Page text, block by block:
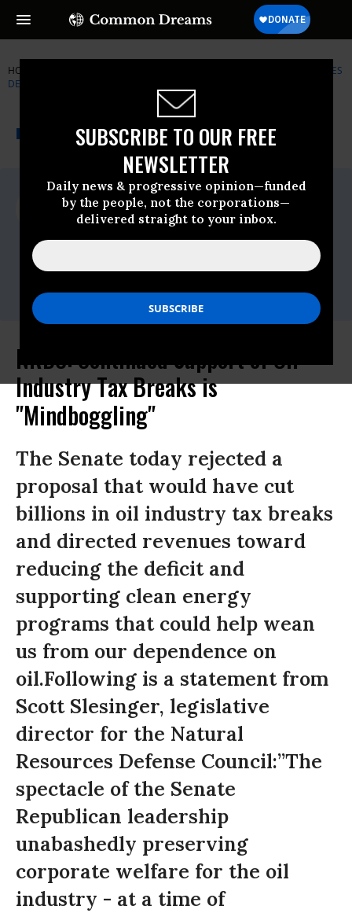
SUBSCRIBE TO OUR FREE
NEWSLETTER
Daily news & progressive opinion—funded
by the people, not the corporations—
delivered straight to your inbox.
HOME
NATURAL RESOURCES
DEFENSE COUNCIL (NRDC)
NEWSWIRE A project of
Common Dreams
For Immediate Release
Thursday March, 29 2012, 03:27pm EDT
Contact:
Email:,nrdcinfo@nrdc.org
NRDC: Continued Support of Oil
Industry Tax Breaks is
"Mindboggling"
The Senate today rejected a
proposal that would have cut
billions in oil industry tax breaks
and directed revenues toward
reducing the deficit and
supporting clean energy
programs that could help wean
us from our dependence on
oil.Following is a statement from
Scott Slesinger, legislative
director for the Natural
Resources Defense Council:”The
spectacle of the Senate
Republican leadership
unabashedly preserving
corporate welfare for the oil
industry - at a time of